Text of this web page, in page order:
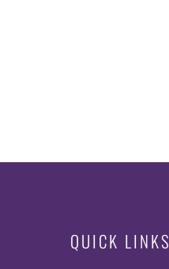
QUICK LINKS